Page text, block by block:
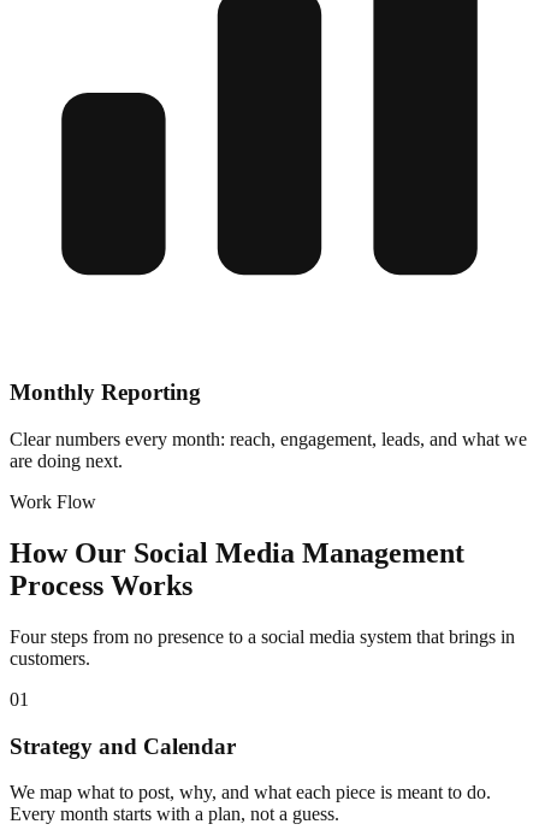
Monthly Reporting
Clear numbers every month: reach, engagement, leads, and what we
are doing next.
Work Flow
How Our Social Media Management
Process Works
Four steps from no presence to a social media system that brings in
customers.
01
Strategy and Calendar
We map what to post, why, and what each piece is meant to do.
Every month starts with a plan, not a guess.